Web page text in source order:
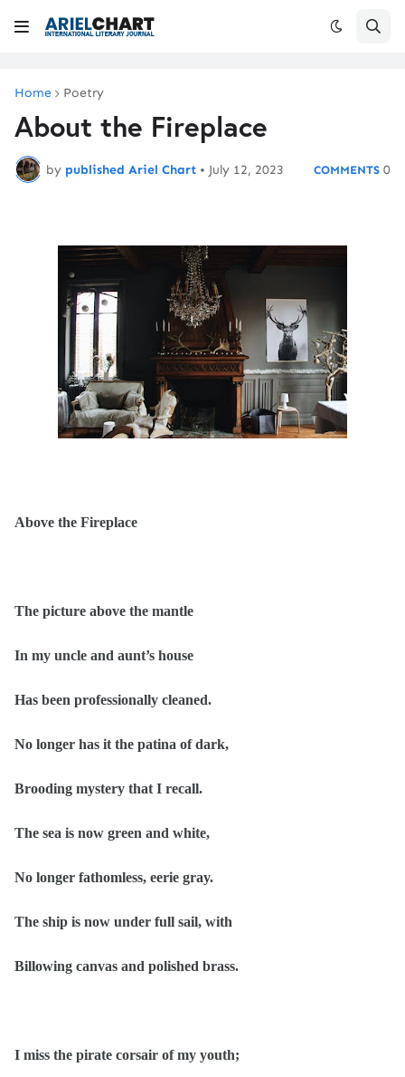
Home Poetry
About the Fireplace
by published Ariel Chart • July 12, 2023 0
Above the Fireplace
The picture above the mantle
In my uncle and aunt’s house
Has been professionally cleaned.
No longer has it the patina of dark,
Brooding mystery that I recall.
The sea is now green and white,
No longer fathomless, eerie gray.
The ship is now under full sail, with
Billowing canvas and polished brass.
I miss the pirate corsair of my youth;